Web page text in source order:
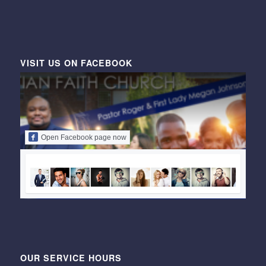
VISIT US ON FACEBOOK
Open Facebook page now
OUR SERVICE HOURS